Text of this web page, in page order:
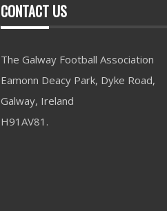
CONTACT US
The Galway Football Association
Eamonn Deacy Park, Dyke Road,
Galway, Ireland
H91AV81.